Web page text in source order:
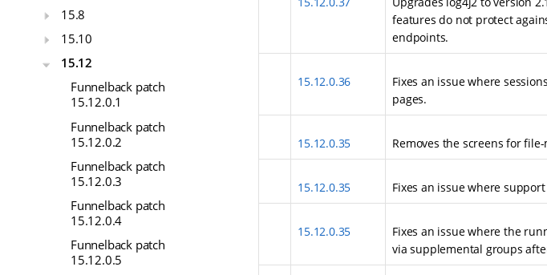
15.8
15.10
15.12
Funnelback patch
15.12.0.1
Funnelback patch
15.12.0.2
Funnelback patch
15.12.0.3
Funnelback patch
15.12.0.4
Funnelback patch
15.12.0.5
features do not protect
endpoints.
15.12.0.36
Fixes an issue where
pages.
15.12.0.35 Removes the screens for
15.12.0.35 Fixes an issue where
15.12.0.35
Fixes an issue where the
via supplemental groups